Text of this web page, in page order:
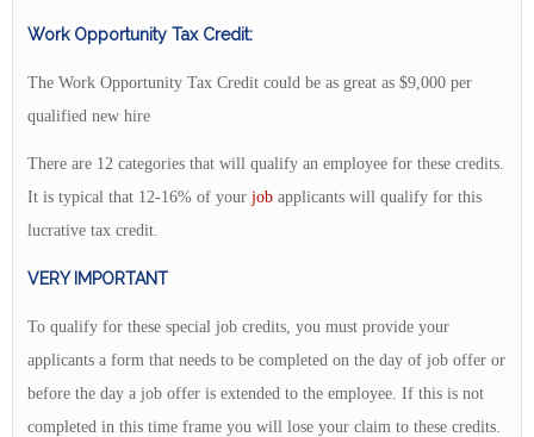
Work Opportunity Tax Credit:
The Work Opportunity Tax Credit could be as great as $9,000 per
qualified new hire
There are 12 categories that will qualify an employee for these credits.
It is typical that 12-16% of your job applicants will qualify for this
lucrative tax credit.
VERY IMPORTANT
To qualify for these special job credits, you must provide your
applicants a form that needs to be completed on the day of job offer or
before the day a job offer is extended to the employee. If this is not
completed in this time frame you will lose your claim to these credits.